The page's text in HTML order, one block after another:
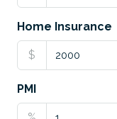
Home Insurance
$
PMI